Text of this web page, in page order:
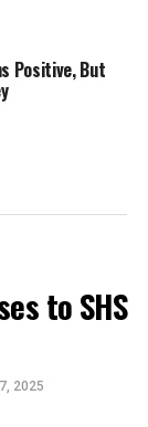
Positive, But
to SHS
2025